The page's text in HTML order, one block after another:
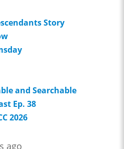
Story
and Searchable
Ep. 38
2026
ago